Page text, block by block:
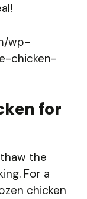
wp-
chicken-
for
the
For a
chicken